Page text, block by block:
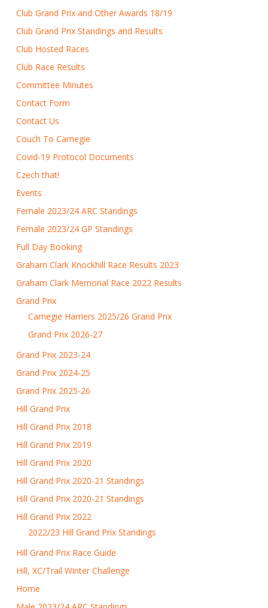
Club Grand Prix and Other Awards 18/19
Club Grand Prix Standings and Results
Club Hosted Races
Club Race Results
Committee Minutes
Contact Form
Contact Us
Couch To Carnegie
Covid-19 Protocol Documents
Czech that!
Events
Female 2023/24 ARC Standings
Female 2023/24 GP Standings
Full Day Booking
Graham Clark Knockhill Race Results 2023
Graham Clark Memorial Race 2022 Results
Grand Prix
Carnegie Harriers 2025/26 Grand Prix
Grand Prix 2026-27
Grand Prix 2023-24
Grand Prix 2024-25
Grand Prix 2025-26
Hill Grand Prix
Hill Grand Prix 2018
Hill Grand Prix 2019
Hill Grand Prix 2020
Hill Grand Prix 2020-21 Standings
Hill Grand Prix 2020-21 Standings
Hill Grand Prix 2022
2022/23 Hill Grand Prix Standings
Hill Grand Prix Race Guide
Hill, XC/Trail Winter Challenge
Home